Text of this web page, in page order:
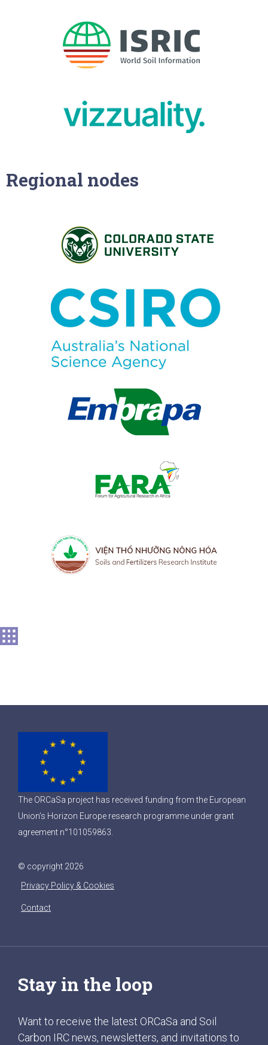
Regional nodes
The ORCaSa project has received funding from the European
Union’s Horizon Europe research programme under grant
agreement n°101059863.
© copyright 2026
Privacy Policy & Cookies
Contact
Stay in the loop
Want to receive the latest ORCaSa and Soil
Carbon IRC news, newsletters, and invitations to